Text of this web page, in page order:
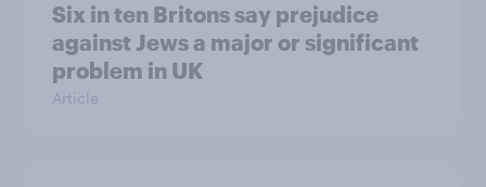
Six in ten Britons say prejudice
against Jews a major or significant
problem in UK
Article